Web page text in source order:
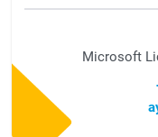
Microsoft